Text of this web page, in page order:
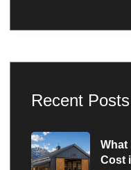
Recent Posts
What
Cost